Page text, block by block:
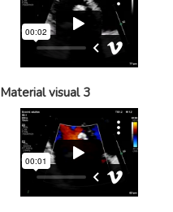
Material visual 3